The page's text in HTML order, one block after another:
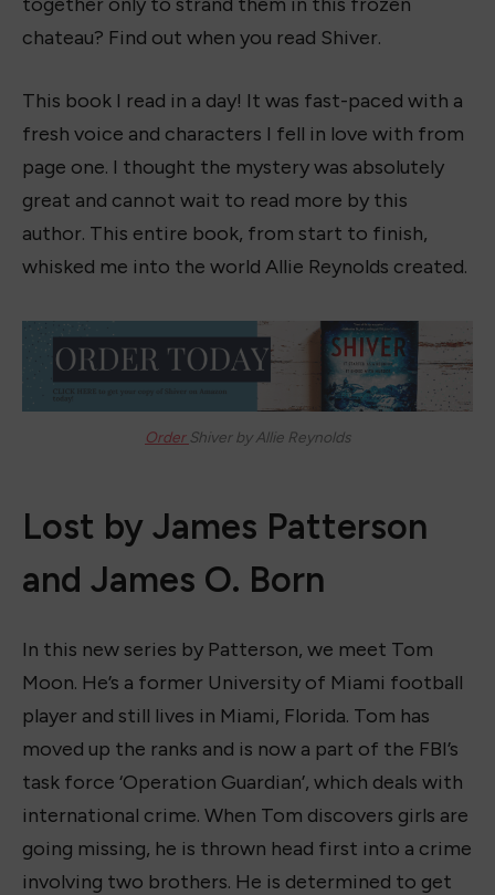
chateau? Find out when you read Shiver.
This book I read in a day! It was fast-paced with a
fresh voice and characters I fell in love with from
page one. I thought the mystery was absolutely
great and cannot wait to read more by this
author. This entire book, from start to finish,
whisked me into the world Allie Reynolds created.
Order Shiver by Allie Reynolds
Lost by James Patterson
and James O. Born
In this new series by Patterson, we meet Tom
Moon. He’s a former University of Miami football
player and still lives in Miami, Florida. Tom has
moved up the ranks and is now a part of the FBI’s
task force ‘Operation Guardian’, which deals with
international crime. When Tom discovers girls are
going missing, he is thrown head first into a crime
involving two brothers. He is determined to get